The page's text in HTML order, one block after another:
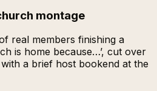
montage
real members finishing a
is home because…’, cut over
a brief host bookend at the